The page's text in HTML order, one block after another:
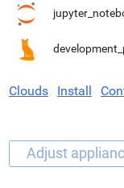
Clouds Install